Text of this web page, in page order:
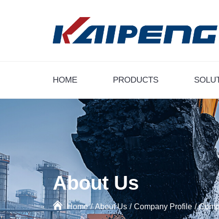
HOME PRODUCTS
About Us
Home / About Us / Company Profile /